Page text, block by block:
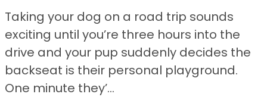
Taking your dog on a road trip sounds
exciting until you’re three hours into the
drive and your pup suddenly decides the
backseat is their personal playground.
One minute they’...